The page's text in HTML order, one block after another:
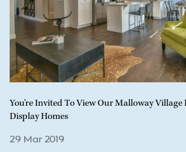
You’re Invited To View Our Malloway
Display Homes
29 Mar 2019